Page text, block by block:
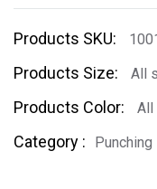
Products SKU:
Products Size: All
Products Color: All
Category : Punching